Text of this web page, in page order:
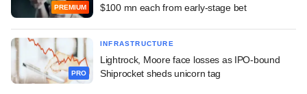
PREMIUM
$100 mn each from early-stage bet
PRO
INFRASTRUCTURE
Lightrock, Moore face losses as IPO-bound
Shiprocket sheds unicorn tag